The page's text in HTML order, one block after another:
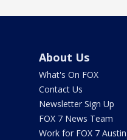
About Us
What's On FOX
Contact Us
Newsletter Sign Up
FOX 7 News Team
Work for FOX 7 Austin